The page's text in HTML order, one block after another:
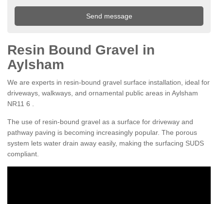
Resin Bound Gravel in
Aylsham
We are experts in resin-bound gravel surface installation, ideal for
driveways, walkways, and ornamental public areas in Aylsham
NR11 6 .
The use of resin-bound gravel as a surface for driveway and
pathway paving is becoming increasingly popular. The porous
system lets water drain away easily, making the surfacing SUDS
compliant.